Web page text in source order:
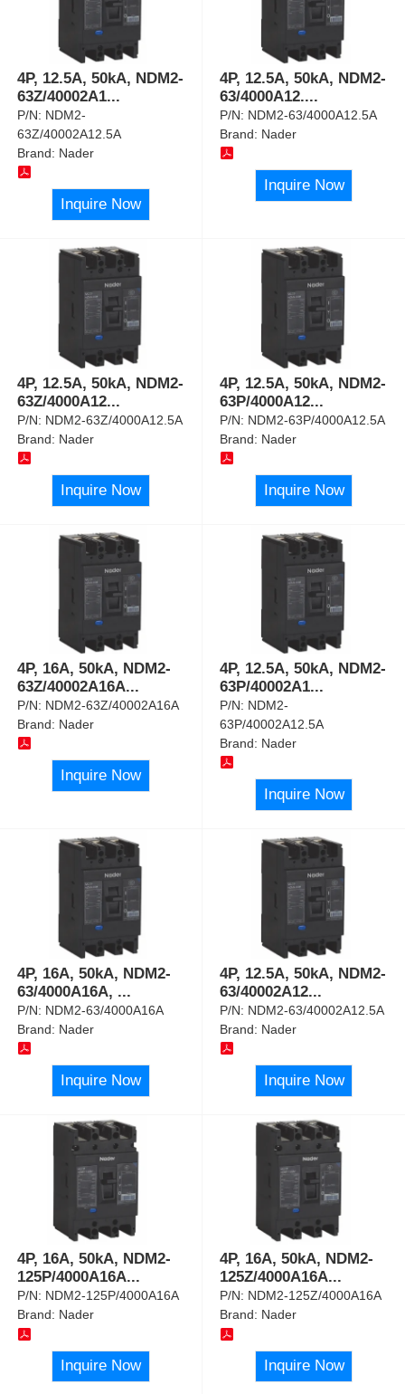
4P, 12.5A, 50kA, NDM2-
63Z/40002A1...
P/N: NDM2-
63Z/40002A12.5A
Brand: Nader
Inquire Now
4P, 12.5A, 50kA, NDM2-
63/4000A12....
P/N: NDM2-63/4000A12.5A
Brand: Nader
Inquire Now
4P, 12.5A, 50kA, NDM2-
63Z/4000A12...
P/N: NDM2-63Z/4000A12.5A
Brand: Nader
Inquire Now
4P, 12.5A, 50kA, NDM2-
63P/4000A12...
P/N: NDM2-63P/4000A12.5A
Brand: Nader
Inquire Now
4P, 16A, 50kA, NDM2-
63Z/40002A16A...
P/N: NDM2-63Z/40002A16A
Brand: Nader
Inquire Now
4P, 12.5A, 50kA, NDM2-
63P/40002A1...
P/N: NDM2-
63P/40002A12.5A
Brand: Nader
Inquire Now
4P, 16A, 50kA, NDM2-
63/4000A16A, ...
P/N: NDM2-63/4000A16A
Brand: Nader
Inquire Now
4P, 12.5A, 50kA, NDM2-
63/40002A12...
P/N: NDM2-63/40002A12.5A
Brand: Nader
Inquire Now
4P, 16A, 50kA, NDM2-
125P/4000A16A...
P/N: NDM2-125P/4000A16A
Brand: Nader
Inquire Now
4P, 16A, 50kA, NDM2-
125Z/4000A16A...
P/N: NDM2-125Z/4000A16A
Brand: Nader
Inquire Now